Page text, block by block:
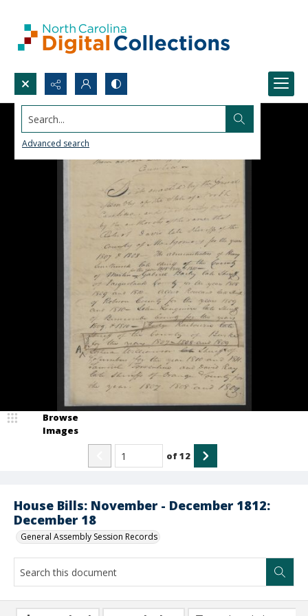
Search...
Advanced search
House Bills: November - December 1812:
December 18
General Assembly Session Records
Browse
Images
of12